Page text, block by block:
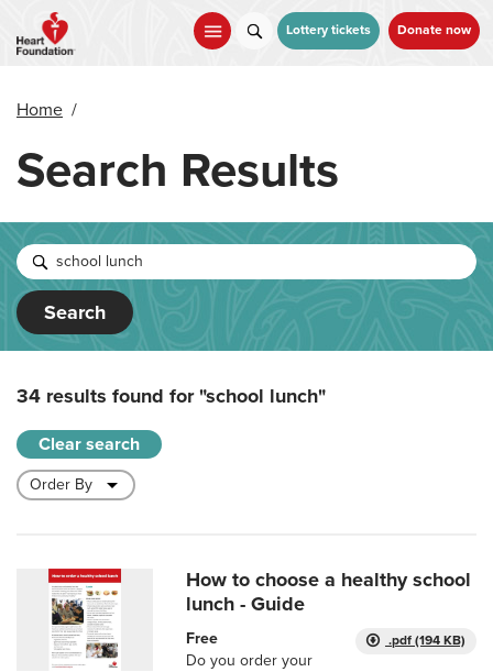
main
Lottery tickets Donate now
Home /
Search Results
Search
34 results found for"school lunch"
Clear search
How to choose a healthy school
lunch - Guide
.pdf (194 KB)
Free
Do you order your